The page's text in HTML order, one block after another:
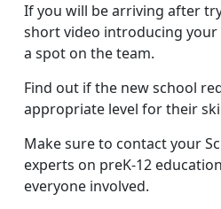
If you will be arriving after
short video introducing
a spot on the team.
Find out if the new school
appropriate level for their
Make sure to contact your
experts on preK-12
everyone involved.